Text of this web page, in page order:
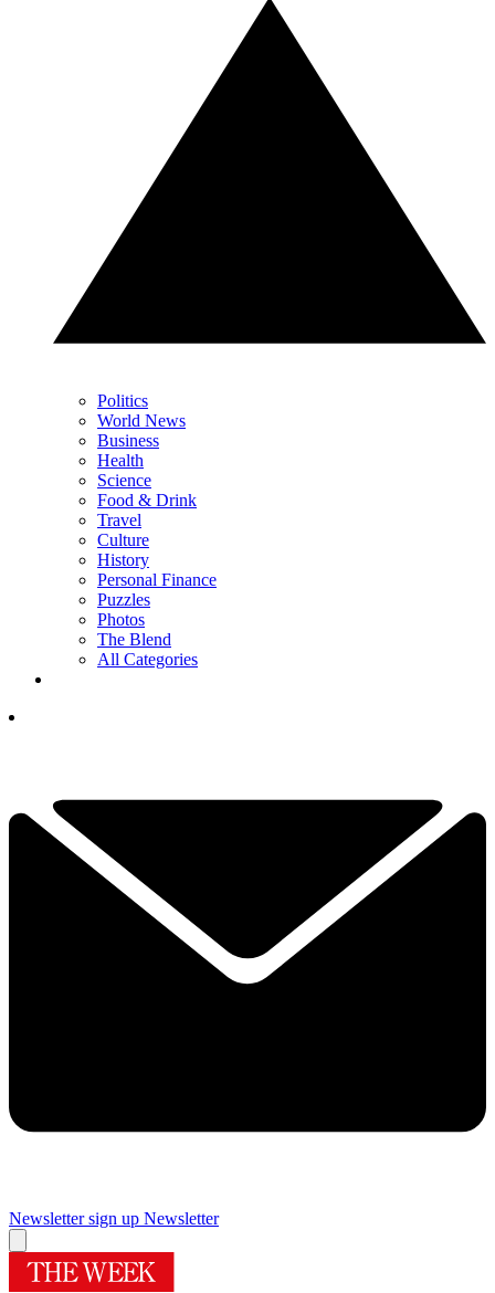
Politics
World News
Business
Health
Science
Food & Drink
Travel
Culture
History
Personal Finance
Puzzles
Photos
The Blend
All Categories
Newsletter sign up Newsletter